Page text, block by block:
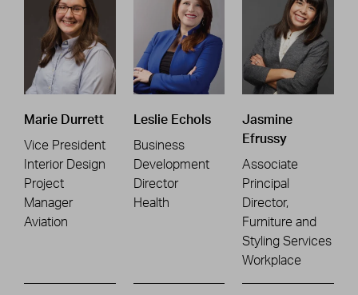
Marie Durrett
Vice President
Interior Design
Project
Manager
Aviation
Leslie Echols
Business
Development
Director
Health
Jasmine
Efrussy
Associate
Principal
Director,
Furniture and
Styling Services
Workplace